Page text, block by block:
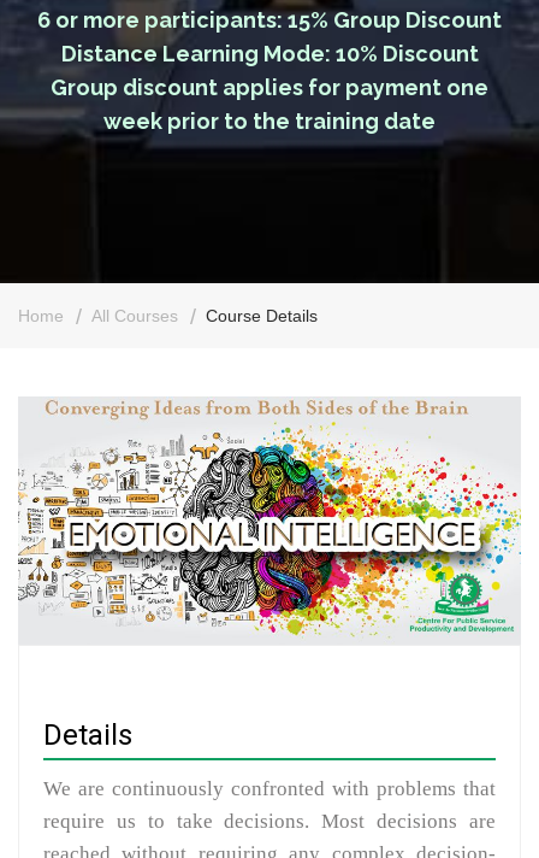
6 or more participants: 15% Group Discount
Distance Learning Mode: 10% Discount
Group discount applies for payment one
week prior to the training date
Home All Courses Course Details
Details
We are continuously confronted with problems that
require us to take decisions. Most decisions are